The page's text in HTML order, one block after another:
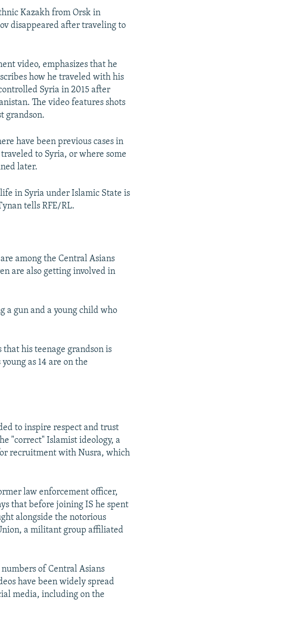
Kazakh from Orsk in
disappeared after traveling to
video, emphasizes that he
how he traveled with his
Syria in 2015 after
The video features shots
grandson.
have been previous cases in
to Syria, or where some
later.
in Syria under Islamic State is
tells RFE/RL.
among the Central Asians
are also getting involved in
a gun and a young child who
his teenage grandson is
as 14 are on the
to inspire respect and trust
"correct" Islamist ideology, a
recruitment with Nusra, which
law enforcement officer,
that before joining IS he spent
alongside the notorious
a militant group affiliated
of Central Asians
have been widely spread
media, including on the